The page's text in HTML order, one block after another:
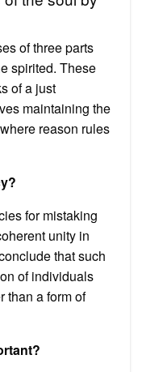
of three parts
spirited. These
of a just
maintaining the
reason rules
for mistaking
unity in
that such
of individuals
than a form of